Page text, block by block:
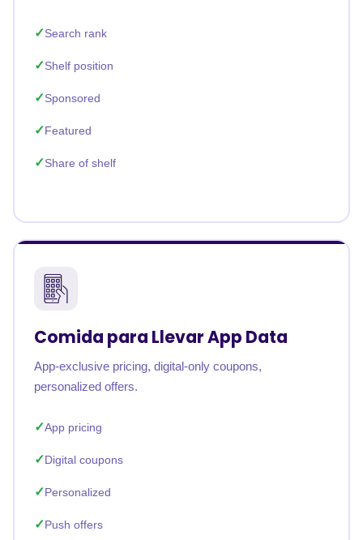
Search rank
Shelf position
Sponsored
Featured
Share of shelf
Comida para Llevar App Data
App-exclusive pricing, digital-only coupons,
personalized offers.
App pricing
Digital coupons
Personalized
Push offers